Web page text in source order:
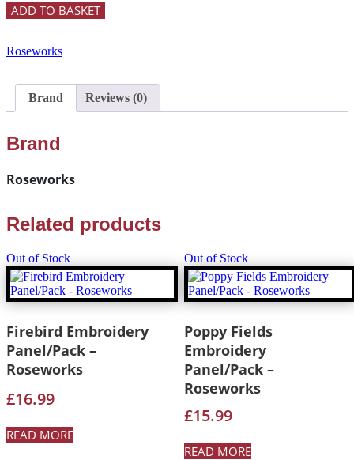
Serene
Embroidery
Roseworks
ADD TO BASKET
Roseworks
Brand Reviews (0)
Brand
Roseworks
Related products
Out of Stock
Firebird Embroidery
Panel/Pack –
Roseworks
£16.99
READ MORE
Out of Stock
Poppy Fields
Embroidery
Panel/Pack –
Roseworks
£15.99
READ MORE